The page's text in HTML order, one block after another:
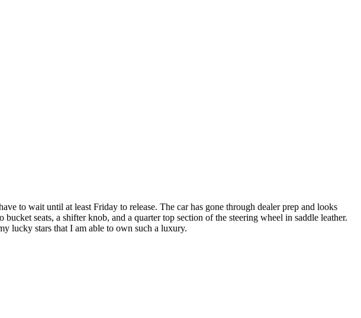
to wait until at least Friday to release. The car has gone through dealer prep and looks
seats, a shifter knob, and a quarter top section of the steering wheel in saddle leather.
lucky stars that I am able to own such a luxury.